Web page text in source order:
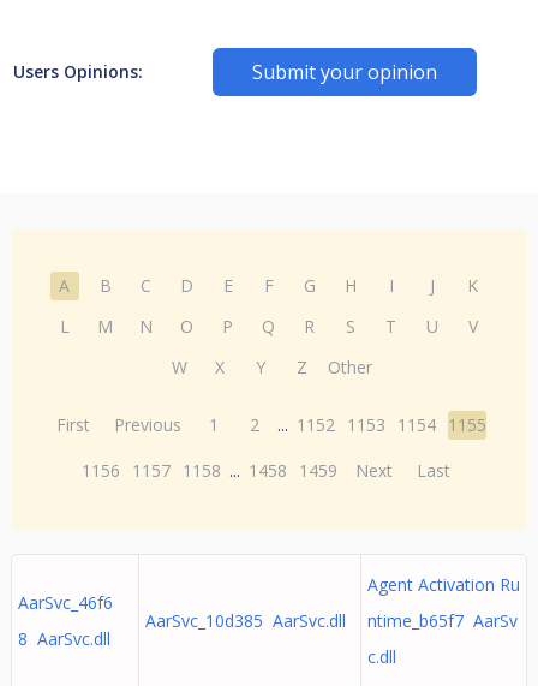
Users Opinions: Submit your opinion
A B C D E F G H I J
K
L
M N O P Q R S T U
V
W
X Y Z Other
First Previous 1 2 ... 1152 1153 1154 1155
1156
1157 1158 ... 1458 1459 Next Last
AarSvc_46f6
8 AarSvc.dll
AarSvc_10d385 AarSvc.dll
Agent Activation Ru
ntime_b65f7 AarSv
c.dll